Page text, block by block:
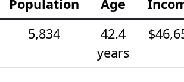
Population
Age
5,834
42.4
years